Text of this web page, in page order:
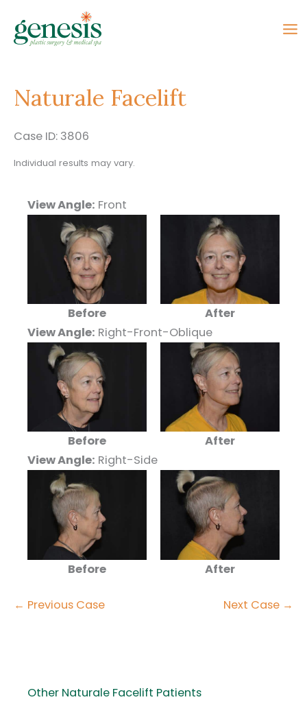
content
Naturale Facelift
Case ID: 3806
Individual results may vary.
View Angle: Front
Before
After
View Angle: Right-Front-Oblique
Before
After
View Angle: Right-Side
Before After
← Previous Case Next Case →
Other Naturale Facelift Patients